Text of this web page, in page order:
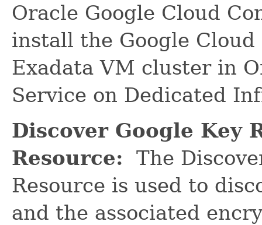
Oracle Google Cloud
install the Google
Exadata VM cluster in
Service on Dedicated
Discover Google Key
Resource: The
Resource is used to
and the associated